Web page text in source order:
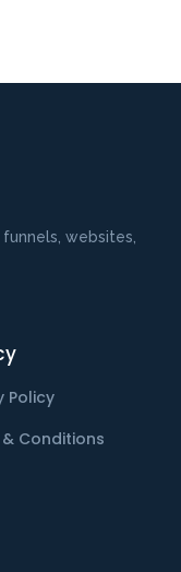
websites,
Policy
Conditions